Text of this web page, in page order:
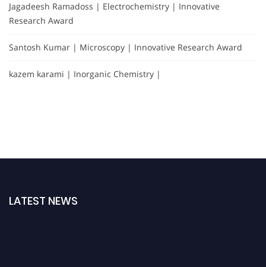
Jagadeesh Ramadoss | Electrochemistry | Innovative
Research Award
Santosh Kumar | Microscopy | Innovative Research Award
kazem karami | Inorganic Chemistry |
LATEST NEWS